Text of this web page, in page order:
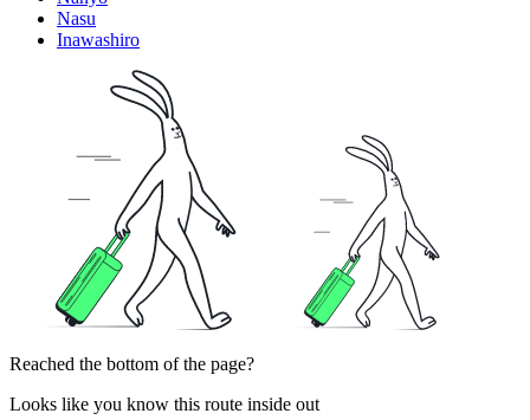
Nasu
Inawashiro
Reached the bottom of the page?
Looks like you know this route inside out